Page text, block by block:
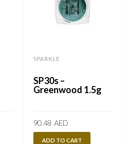
SPARKLE
SP30s –
Greenwood 1.5g
90.48 AED
ADD TO CART